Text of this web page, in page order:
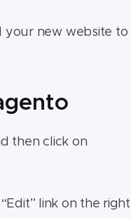
your new website to
then click on
link on the right